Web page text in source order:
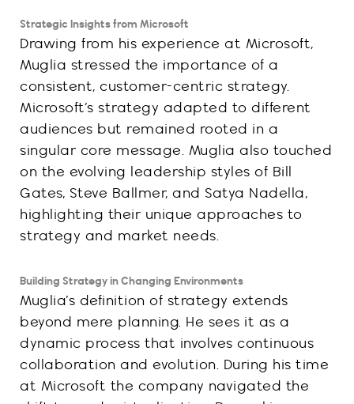
Strategic Insights from Microsoft
Drawing from his experience at Microsoft,
Muglia stressed the importance of a
consistent, customer-centric strategy.
Microsoft’s strategy adapted to different
audiences but remained rooted in a
singular core message. Muglia also touched
on the evolving leadership styles of Bill
Gates, Steve Ballmer, and Satya Nadella,
highlighting their unique approaches to
strategy and market needs.
Building Strategy in Changing Environments
Muglia’s definition of strategy extends
beyond mere planning. He sees it as a
dynamic process that involves continuous
collaboration and evolution. During his time
at Microsoft the company navigated the